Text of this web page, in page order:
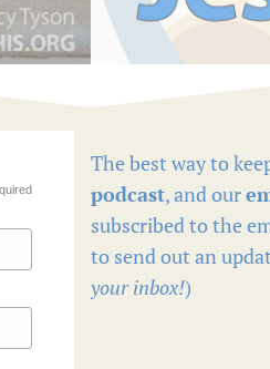
The best way to
podcast, and our
subscribed to the
to send out an
your inbox!)